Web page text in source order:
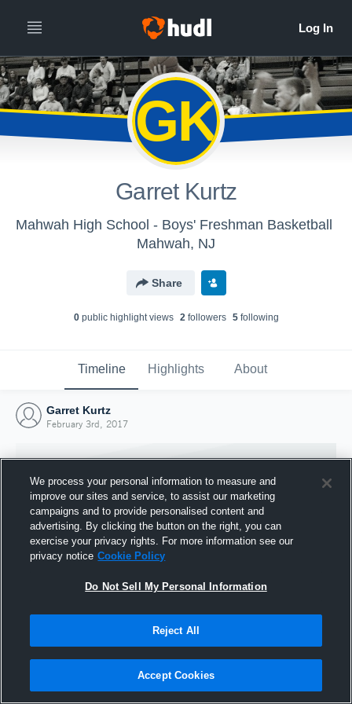
GK
Garret Kurtz
Mahwah High School - Boys' Freshman Basketball
Mahwah, NJ
Share
0public highlight views 2followers 5following
Timeline Highlights About
Garret Kurtz
February 3rd, 2017
Joined Hudl
3 February 2017
We process your personal information to measure and
improve our sites and service, to assist our marketing
campaigns and to provide personalised content and
advertising. By clicking the button on the right, you can
exercise your privacy rights. For more information see our
privacy notice Cookie Policy
Do Not Sell My Personal Information
Reject All
Accept Cookies